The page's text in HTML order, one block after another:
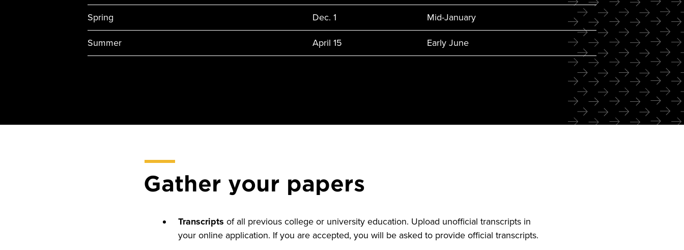
Spring Dec. 1 Mid-January
Summer April 15 Early June
Gather your papers
Transcripts of all previous college or university education. Upload unofficial transcripts in
your online application. If you are accepted, you will be asked to provide official transcripts.